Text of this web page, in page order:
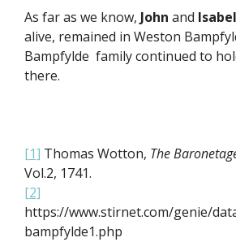
As far as we know, John and Isabel
alive, remained in Weston
Bampfylde family continued to
there.
[1] Thomas Wotton, The
Vol.2, 1741.
[2]
https://www.stirnet.com/genie/
bampfylde1.php